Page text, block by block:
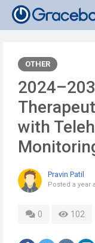
OTHER
with
Pravin Patil
Posted a year
0 102